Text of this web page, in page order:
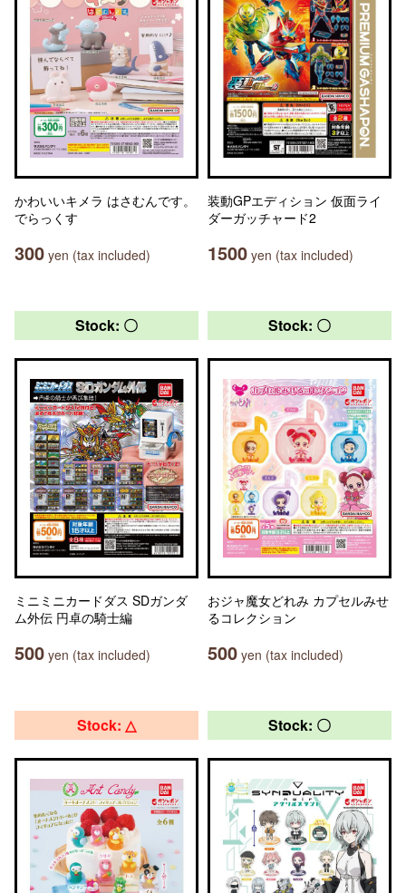
かわいいキメラ はさむんです。
でらっくす
300 yen (tax included)
装動GPエディション 仮面ライ
ダーガッチャード2
1500 yen (tax included)
Stock: 〇
ミニミニカードダス SDガンダ
ム外伝 円卓の騎士編
500 yen (tax included)
Stock: 〇
おジャ魔女どれみ カプセルみせ
るコレクション
500 yen (tax included)
Stock: △ Stock: 〇